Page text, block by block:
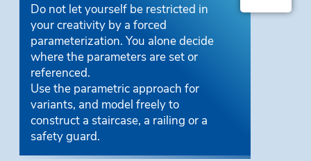
Do not let yourself be restricted in
your creativity by a forced
parameterization. You alone decide
where the parameters are set or
referenced.
Use the parametric approach for
variants, and model freely to
construct a staircase, a railing or a
safety guard.